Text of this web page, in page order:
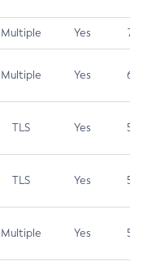
Multiple Yes 7.4
Multiple Yes 6.5
TLS Yes 5.9
TLS Yes 5.3
Multiple Yes 5.3